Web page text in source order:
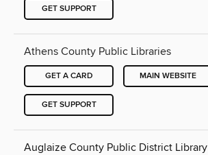
GET SUPPORT
Athens County Public Libraries
GET A CARD MAIN WEBSITE
GET SUPPORT
Auglaize County Public District Library